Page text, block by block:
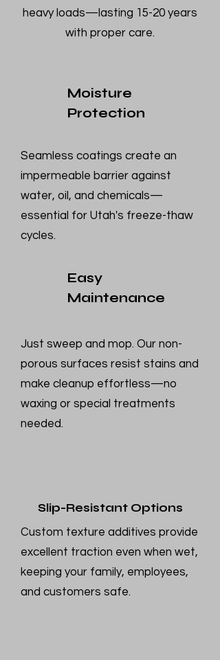
heavy loads—lasting 15-20 years
with proper care.
Moisture
Protection
Seamless coatings create an
impermeable barrier against
water, oil, and chemicals—
essential for Utah's freeze-thaw
cycles.
Easy
Maintenance
Just sweep and mop. Our non-
porous surfaces resist stains and
make cleanup effortless—no
waxing or special treatments
needed.
Slip-Resistant Options
Custom texture additives provide
excellent traction even when wet,
keeping your family, employees,
and customers safe.